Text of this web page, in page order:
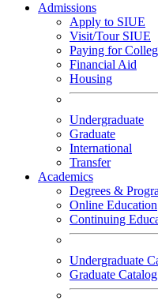
Admissions
Apply to SIUE
Visit/Tour SIUE
Paying for
Financial Aid
Housing
Undergraduate
Graduate
International
Transfer
Academics
Degrees &
Online Education
Continuing
Undergraduate
Graduate Catalog